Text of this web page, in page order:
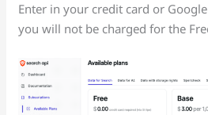
Enter in your credit card or
you will not be charged for the